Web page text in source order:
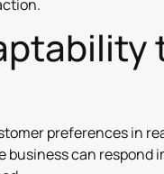
preferences in
business can